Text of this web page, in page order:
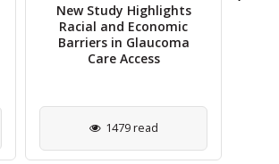
New Study Highlights
Racial and Economic
Barriers in Glaucoma
Care Access
1479 read